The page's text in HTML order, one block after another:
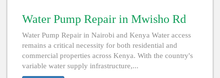
Water Pump Repair in Mwisho Rd
Water Pump Repair in Nairobi and Kenya Water access
remains a critical necessity for both residential and
commercial properties across Kenya. With the country's
variable water supply infrastructure,...